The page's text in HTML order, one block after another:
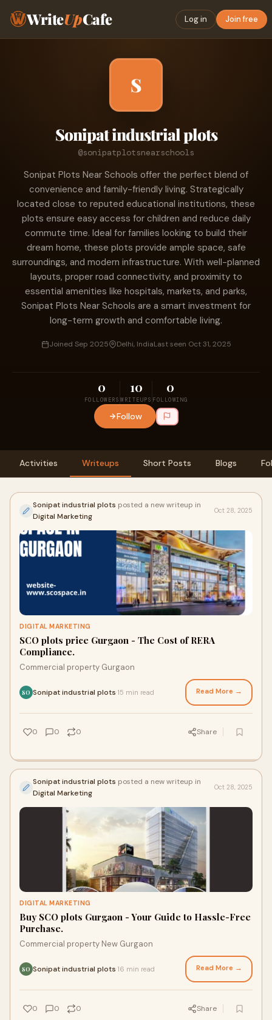
WriteUpCafe Log in Join free
S
Sonipat industrial plots
@sonipatplotsnearschools
Sonipat Plots Near Schools offer the perfect blend of
convenience and family-friendly living. Strategically
located close to reputed educational institutions, these
plots ensure easy access for children and reduce daily
commute time. Ideal for families looking to build their
dream home, these plots provide ample space, safe
surroundings, and modern infrastructure. With well-planned
layouts, proper road connectivity, and proximity to
essential amenities like hospitals, markets, and parks,
Sonipat Plots Near Schools are a smart investment for
long-term growth and comfortable living.
Joined Sep 2025 Delhi, IndiaLast seen Oct 31, 2025
0
FOLLOWERS
10
WRITEUPS
0
FOLLOWING
Follow
Activities Writeups Short Posts Blogs
Sonipat industrial plots posted a new writeup in
Digital Marketing
Oct 28, 2025
DIGITAL MARKETING
SCO plots price Gurgaon - The Cost of RERA
Compliance.
Commercial property Gurgaon
SO Sonipat industrial plots 15 min read Read More →
0 0 0 Share
Sonipat industrial plots posted a new writeup in
Digital Marketing
Oct 28, 2025
DIGITAL MARKETING
Buy SCO plots Gurgaon - Your Guide to Hassle-Free
Purchase.
Commercial property New Gurgaon
SO Sonipat industrial plots 16 min read Read More →
0 0 0 Share